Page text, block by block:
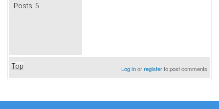
Posts: 5
Top Log inorregisterto post comments